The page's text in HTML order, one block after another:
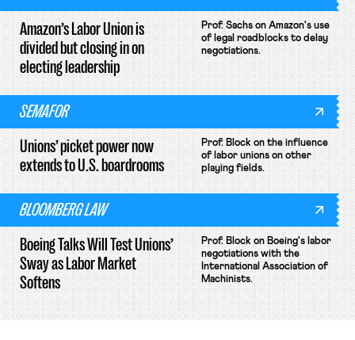
Amazon’s Labor Union is
divided but closing in on
electing leadership
Prof. Sachs on Amazon's use
of legal roadblocks to delay
negotiations.
SEMAFOR
Unions’ picket power now
extends to U.S. boardrooms
Prof. Block on the influence
of labor unions on other
playing fields.
BLOOMBERG LAW
Boeing Talks Will Test Unions’
Sway as Labor Market
Softens
Prof. Block on Boeing's labor
negotiations with the
International Association of
Machinists.